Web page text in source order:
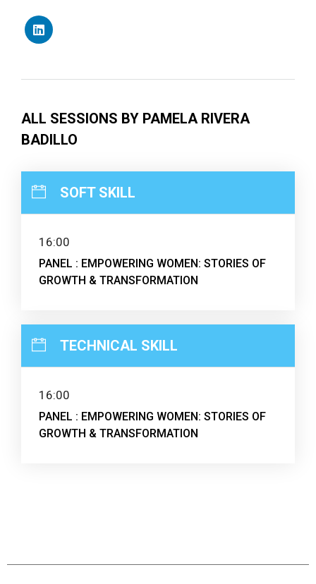
ALL SESSIONS BY PAMELA RIVERA
BADILLO
SOFT SKILL
16:00
PANEL : EMPOWERING WOMEN: STORIES OF
GROWTH & TRANSFORMATION
TECHNICAL SKILL
16:00
PANEL : EMPOWERING WOMEN: STORIES OF
GROWTH & TRANSFORMATION